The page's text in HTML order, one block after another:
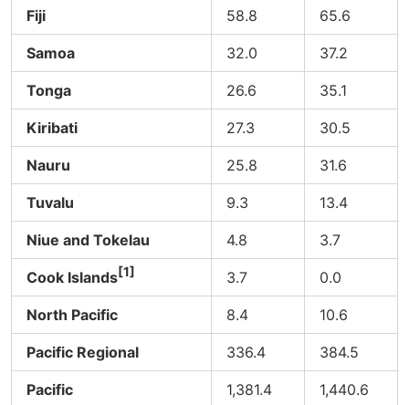
Fiji 58.8 65.6
Samoa 32.0 37.2
Tonga 26.6 35.1
Kiribati 27.3 30.5
Nauru 25.8 31.6
Tuvalu 9.3 13.4
Niue and Tokelau 4.8 3.7
Cook Islands[1] 3.7 0.0
North Pacific 8.4 10.6
Pacific Regional 336.4 384.5
Pacific 1,381.4 1,440.6